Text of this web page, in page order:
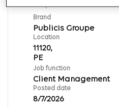
Req ID:169877
Brand
Publicis Groupe
Location
11120,
Job function
Client Management
Posted date
8/7/2026